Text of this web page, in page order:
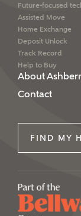
Future-focused
Assisted Move
Home Exchange
Deposit Unlock
Track Record
Help to Buy
About
Contact
FIND MY